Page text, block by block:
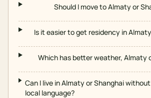
Should I move to Almaty or
Is it easier to get residency in
Which has better weather, Almaty
Can I live in Almaty or Shanghai
local language?